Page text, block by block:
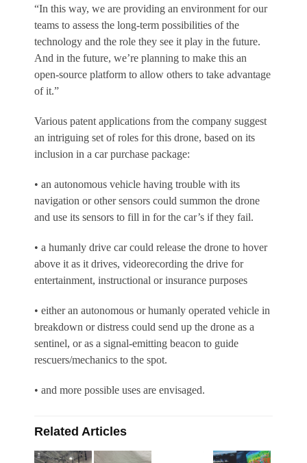
“In this way, we are providing an environment for our
teams to assess the long-term possibilities of the
technology and the role they see it play in the future.
And in the future, we’re planning to make this an
open-source platform to allow others to take advantage
of it.”
Various patent applications from the company suggest
an intriguing set of roles for this drone, based on its
inclusion in a car purchase package:
• an autonomous vehicle having trouble with its
navigation or other sensors could summon the drone
and use its sensors to fill in for the car’s if they fail.
• a humanly drive car could release the drone to hover
above it as it drives, videorecording the drive for
entertainment, instructional or insurance purposes
• either an autonomous or humanly operated vehicle in
breakdown or distress could send up the drone as a
sentinel, or as a signal-emitting beacon to guide
rescuers/mechanics to the spot.
• and more possible uses are envisaged.
Related Articles